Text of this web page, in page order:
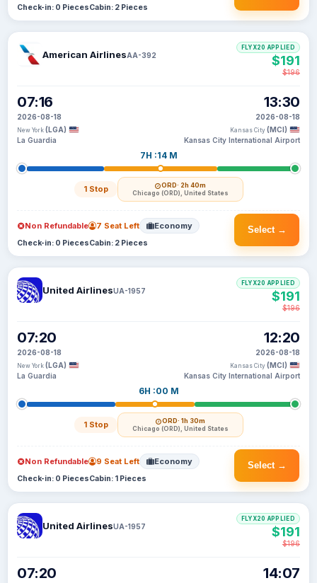
Check-in: 0 PiecesCabin: 2 Pieces
American AirlinesAA-392
07:16
2026-08-18
New York (LGA)
La Guardia
7H :14 M
1 Stop ORD· 2h 40m
Chicago (ORD), United States
13:30
2026-08-18
Kansas City (MCI)
Kansas City International Airport
FLYX20 APPLIED
$191
$196
Select →
Non Refundable 7 Seat Left Economy
Check-in: 0 PiecesCabin: 2 Pieces
United AirlinesUA-1957
07:20
2026-08-18
New York (LGA)
La Guardia
6H :00 M
1 Stop ORD· 1h 30m
Chicago (ORD), United States
12:20
2026-08-18
Kansas City (MCI)
Kansas City International Airport
FLYX20 APPLIED
$191
$196
Select →
Non Refundable 9 Seat Left Economy
Check-in: 0 PiecesCabin: 1 Pieces
United AirlinesUA-1957
07:20 14:07
FLYX20 APPLIED
$191
$196